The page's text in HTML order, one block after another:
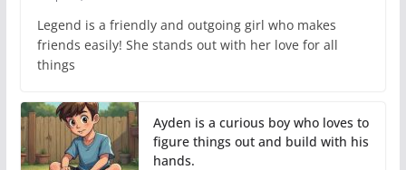
Legend is a friendly and outgoing girl who makes
friends easily! She stands out with her love for all
things
Ayden is a curious boy who loves to
figure things out and build with his
hands.